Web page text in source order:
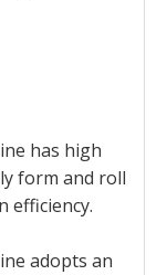
has high
form and roll
efficiency.
adopts an